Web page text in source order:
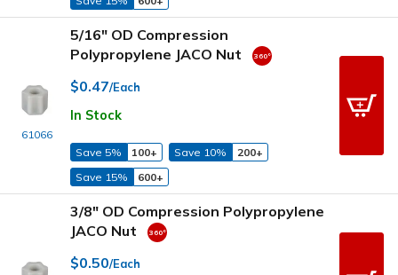
61066
5/16" OD Compression
Polypropylene JACO Nut
$0.47/Each
In Stock
Save 5% 100+ Save 10%
200+
Save 15%
600+
3/8" OD Compression Polypropylene
JACO Nut
$0.50/Each